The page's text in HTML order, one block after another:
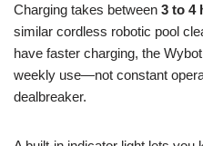
Charging takes between 3 to 4
similar cordless robotic pool
have faster charging, the
weekly use—not constant
dealbreaker.